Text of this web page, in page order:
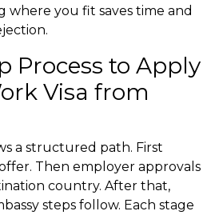
where you fit saves time and
Process to Apply
Visa from
a structured path. First
Then employer approvals
country. After that,
steps follow. Each stage